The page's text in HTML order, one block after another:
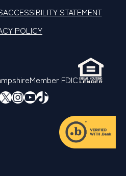
ACCESSIBILITY STATEMENT
POLICY
Member FDIC
X Instagram
YouTube
TikTok